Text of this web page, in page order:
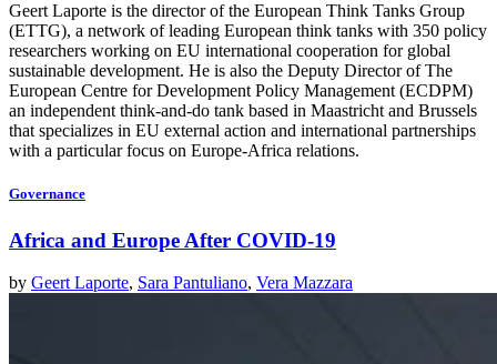
Geert Laporte is the director of the European Think Tanks Group
(ETTG), a network of leading European think tanks with 350 policy
researchers working on EU international cooperation for global
sustainable development. He is also the Deputy Director of The
European Centre for Development Policy Management (ECDPM)
an independent think-and-do tank based in Maastricht and Brussels
that specializes in EU external action and international partnerships
with a particular focus on Europe-Africa relations.
Governance
Africa and Europe After COVID-19
by Geert Laporte, Sara Pantuliano, Vera Mazzara